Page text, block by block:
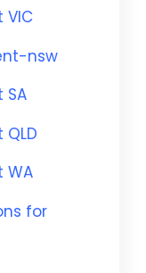
VIC
nsw
SA
WA
for